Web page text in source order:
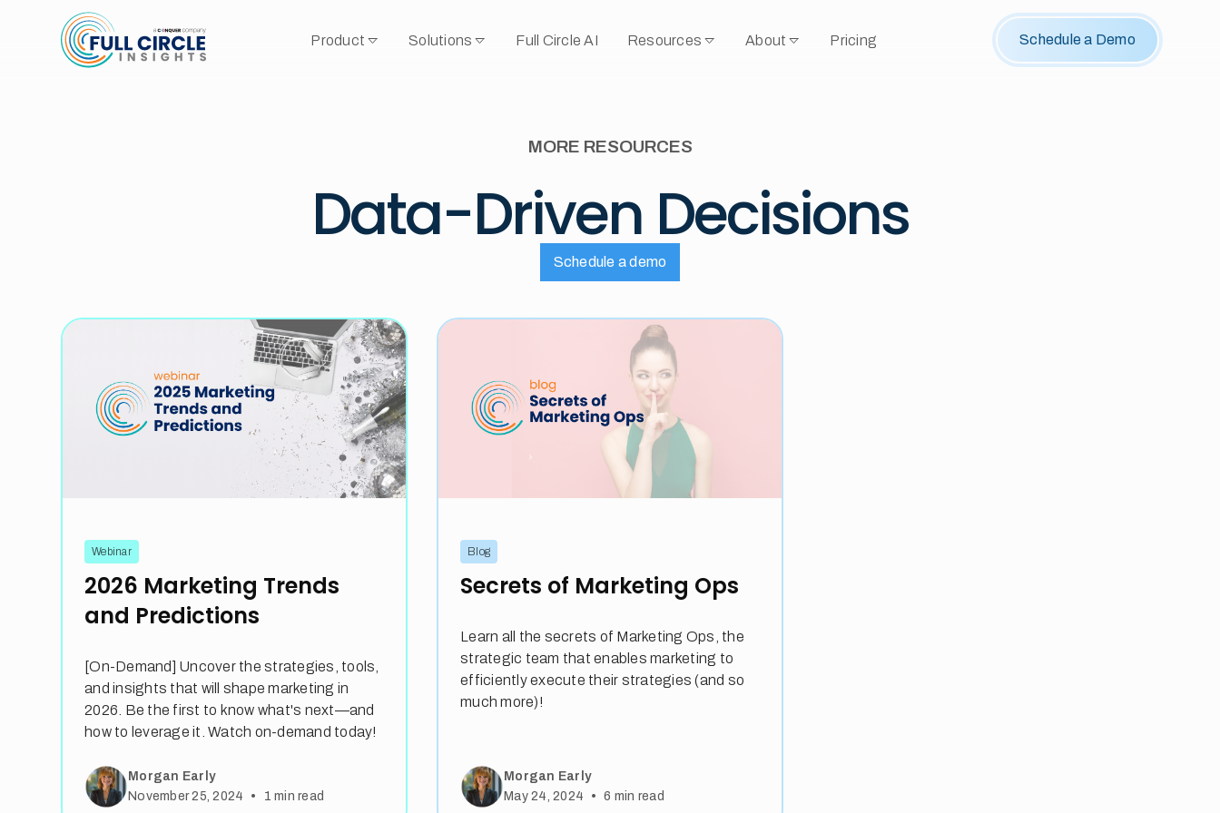
Product Solutions Full Circle AI Resources About Pricing Schedule a Demo
MORE RESOURCES
Data-Driven Decisions
Schedule a demo
Webinar
2026 Marketing Trends
and Predictions
[On-Demand] Uncover the strategies, tools,
and insights that will shape marketing in
2026. Be the first to know what's next—and
how to leverage it. Watch on-demand today!
Morgan Early
November 25, 2024
• 1 min read
Blog
Secrets of Marketing Ops
Learn all the secrets of Marketing Ops, the
strategic team that enables marketing to
efficiently execute their strategies (and so
much more)!
Morgan Early
May 24, 2024
• 6 min read